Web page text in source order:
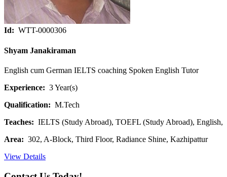
Id: WTT-0000306
Shyam Janakiraman
English cum German IELTS coaching Spoken English Tutor
Experience: 3 Year(s)
Qualification: M.Tech
Teaches: IELTS (Study Abroad), TOEFL (Study Abroad), English,
Area: 302, A-Block, Third Floor, Radiance Shine, Kazhipattur
View Details